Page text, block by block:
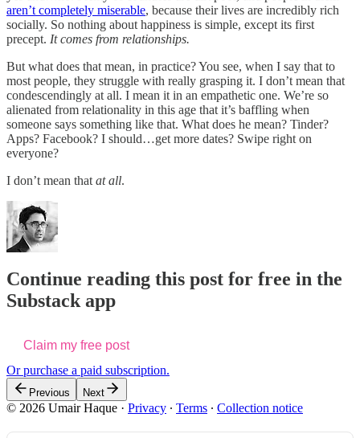
aren’t completely miserable, because their lives are incredibly rich
socially. So nothing about happiness is simple, except its first
precept. It comes from relationships.
But what does that mean, in practice? You see, when I say that to
most people, they struggle with really grasping it. I don’t mean that
condescendingly at all. I mean it in an empathetic one. We’re so
alienated from relationality in this age that it’s baffling when
someone says something like that. What does he mean? Tinder?
Apps? Facebook? I should…get more dates? Swipe right on
everyone?
I don’t mean that at all.
Continue reading this post for free in the
Substack app
Claim my free post
Or purchase a paid subscription.
Previous Next
© 2026 Umair Haque · Privacy ∙ Terms ∙ Collection notice